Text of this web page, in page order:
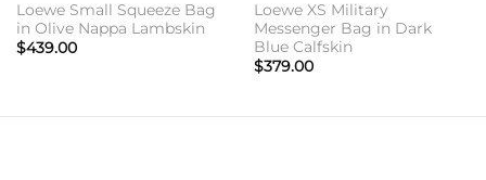
Loewe Small Squeeze Bag
in Olive Nappa Lambskin
$439.00
Loewe XS Military
Messenger Bag in Dark
Blue Calfskin
$379.00